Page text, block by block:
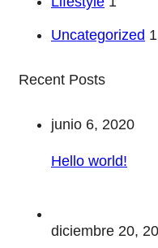
Uncategorized 1
Recent Posts
junio 6, 2020
Hello world!
diciembre 20,